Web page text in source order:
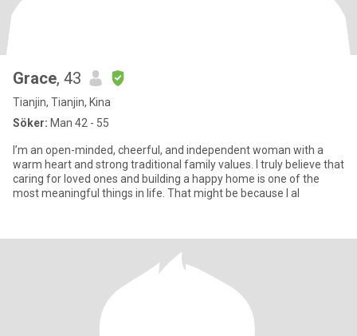
Grace, 43
Tianjin, Tianjin, Kina
Söker: Man 42 - 55
I’m an open-minded, cheerful, and independent woman with a
warm heart and strong traditional family values. I truly believe that
caring for loved ones and building a happy home is one of the
most meaningful things in life. That might be because I al